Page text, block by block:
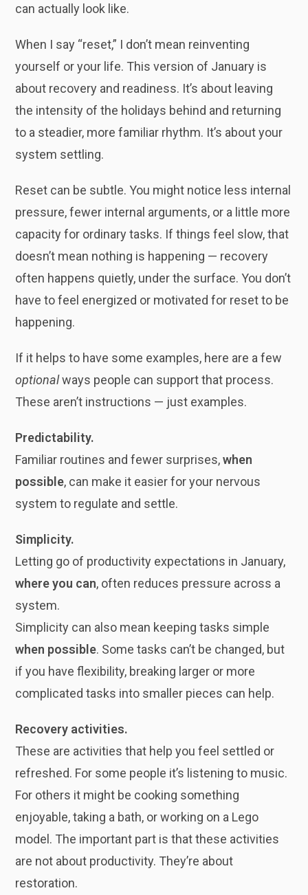
can actually look like.
When I say “reset,” I don’t mean reinventing
yourself or your life. This version of January is
about recovery and readiness. It’s about leaving
the intensity of the holidays behind and returning
to a steadier, more familiar rhythm. It’s about your
system settling.
Reset can be subtle. You might notice less internal
pressure, fewer internal arguments, or a little more
capacity for ordinary tasks. If things feel slow, that
doesn’t mean nothing is happening — recovery
often happens quietly, under the surface. You don’t
have to feel energized or motivated for reset to be
happening.
If it helps to have some examples, here are a few
optionalways people can support that process.
These aren’t instructions — just examples.
Predictability.
Familiar routines and fewer surprises,when
possible, can make it easier for your nervous
system to regulate and settle.
Simplicity.
Letting go of productivity expectations in January,
where you can, often reduces pressure across a
system.
Simplicity can also mean keeping tasks simple
when possible. Some tasks can’t be changed, but
if you have flexibility, breaking larger or more
complicated tasks into smaller pieces can help.
Recovery activities.
These are activities that help you feel settled or
refreshed. For some people it’s listening to music.
For others it might be cooking something
enjoyable, taking a bath, or working on a Lego
model. The important part is that these activities
are not about productivity. They’re about
restoration.